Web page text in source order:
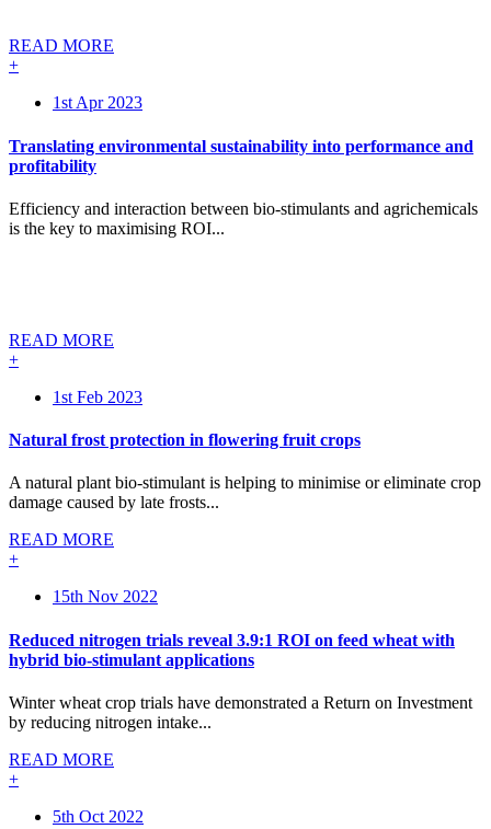
READ MORE
+
1st Apr 2023
Translating environmental sustainability into performance and
profitability
Efficiency and interaction between bio-stimulants and agrichemicals
is the key to maximising ROI...
READ MORE
+
1st Feb 2023
Natural frost protection in flowering fruit crops
A natural plant bio-stimulant is helping to minimise or eliminate crop
damage caused by late frosts...
READ MORE
+
15th Nov 2022
Reduced nitrogen trials reveal 3.9:1 ROI on feed wheat with
hybrid bio-stimulant applications
Winter wheat crop trials have demonstrated a Return on Investment
by reducing nitrogen intake...
READ MORE
+
5th Oct 2022